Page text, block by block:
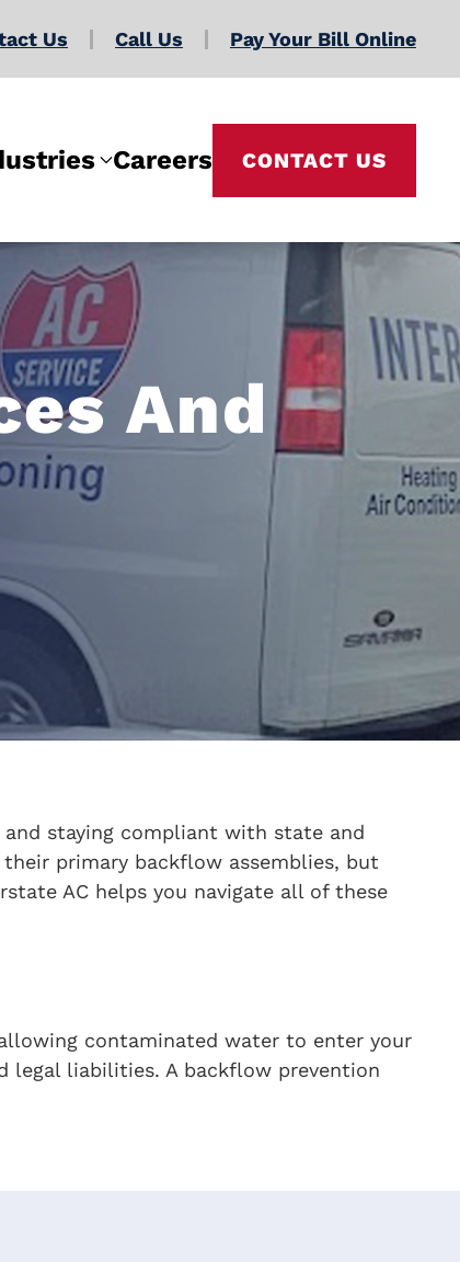
Us Call Us Pay Your Bill Online
Careers CONTACT US
And
staying compliant with state and
primary backflow assemblies, but
AC helps you navigate all of these
contaminated water to enter your
legal liabilities. A backflow prevention